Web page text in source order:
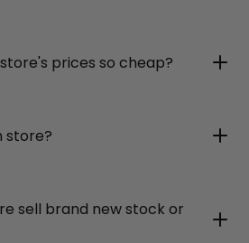
prices so cheap?
store?
sell brand new stock or